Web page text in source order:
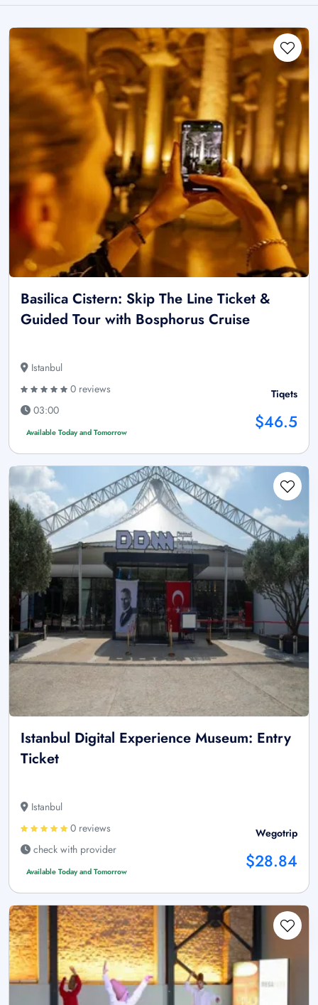
Basilica Cistern: Skip The Line Ticket &
Guided Tour with Bosphorus Cruise
Istanbul
0 reviews
03:00
Available Today and Tomorrow
Tiqets
$46.5
Istanbul Digital Experience Museum: Entry
Ticket
Istanbul
0 reviews
check with provider
Available Today and Tomorrow
Wegotrip
$28.84